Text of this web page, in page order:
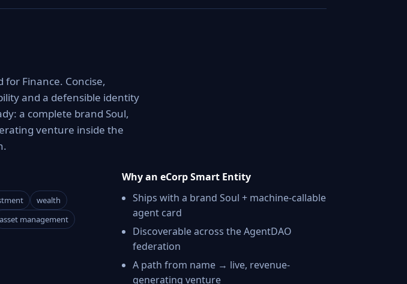
for Finance. Concise,
and a defensible identity
a complete brand Soul,
venture inside the
wealth
asset management
Why an eCorp Smart Entity
Ships with a brand Soul + machine-callable
agent card
Discoverable across the AgentDAO
federation
A path from name → live, revenue-
generating venture